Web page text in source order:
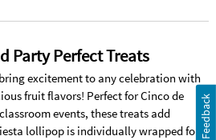
Party Perfect Treats
excitement to any celebration with
fruit flavors! Perfect for Cinco de
events, these treats add
lollipop is individually wrapped for Feedback